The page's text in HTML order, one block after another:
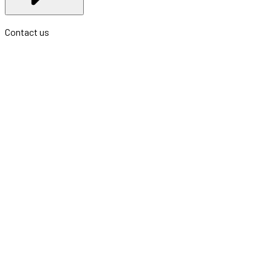
Contact us